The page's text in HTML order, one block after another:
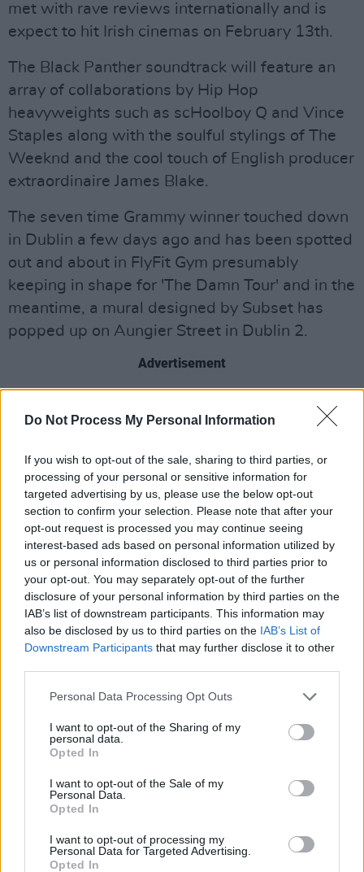
Do Not Process My Personal Information
If you wish to opt-out of the sale, sharing to third parties, or
processing of your personal or sensitive information for
targeted advertising by us, please use the below opt-out
section to confirm your selection. Please note that after your
opt-out request is processed you may continue seeing
interest-based ads based on personal information utilized by
us or personal information disclosed to third parties prior to
your opt-out. You may separately opt-out of the further
disclosure of your personal information by third parties on the
IAB’s list of downstream participants. This information may
also be disclosed by us to third parties on the IAB’s List of
Downstream Participants that may further disclose it to other
Personal Data Processing Opt Outs
I want to opt-out of the Sharing of my
personal data.
Opted In
I want to opt-out of the Sale of my
Personal Data.
Opted In
I want to opt-out of processing my
Personal Data for Targeted Advertising.
Opted In
met with rave reviews internationally and is
expect to hit Irish cinemas on February 13th.
The Black Panther soundtrack will feature an
array of collaborations by Hip Hop
heavyweights such as scHoolboy Q and Vince
Staples along with the soulful stylings of The
Weeknd and the cool touch of English producer
extraordinaire James Blake.
The seven time Grammy winner touched down
in Dublin a few days ago and has been spotted
out and about in FlyFit Gym presumably
keeping in shape for 'The Damn Tour' and in the
meantime, a mural designed by Subset has
popped up on Aungier Street in Dublin 2.
Advertisement
“Tell us somethin'. You mothafuckas can't tell us
nothin'.” -@kendricklamar #mural #dublincity
pic.twitter.com/xIkrnNY7WY
— SUBSET (@SubsetDublin)February 7, 2018
Check out the video below.